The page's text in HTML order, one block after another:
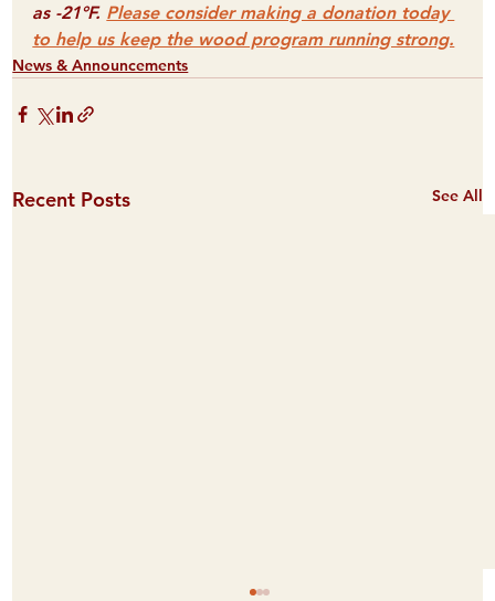
as -21°F. Please consider making a donation today
to help us keep the wood program running strong.
News & Announcements
Recent Posts See All